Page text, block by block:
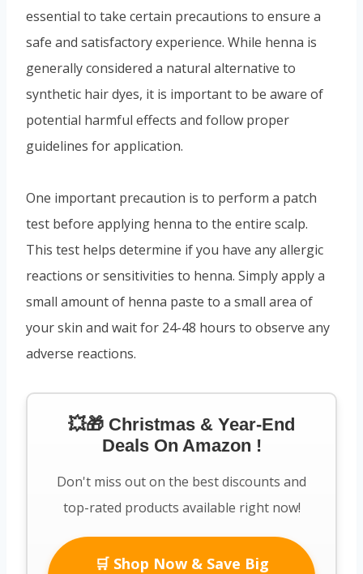
essential to take certain precautions to ensure a
safe and satisfactory experience. While henna is
generally considered a natural alternative to
synthetic hair dyes, it is important to be aware of
potential harmful effects and follow proper
guidelines for application.
One important precaution is to perform a patch
test before applying henna to the entire scalp.
This test helps determine if you have any allergic
reactions or sensitivities to henna. Simply apply a
small amount of henna paste to a small area of
your skin and wait for 24-48 hours to observe any
adverse reactions.
💥🎁 Christmas & Year-End
Deals On Amazon !
Don't miss out on the best discounts and
top-rated products available right now!
🛒 Shop Now & Save Big